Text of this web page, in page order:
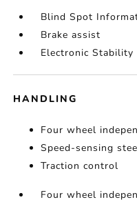
Blind Spot
Brake assist
Electronic Stability
HANDLING
Four wheel
Speed-sensing
Traction control
Four wheel